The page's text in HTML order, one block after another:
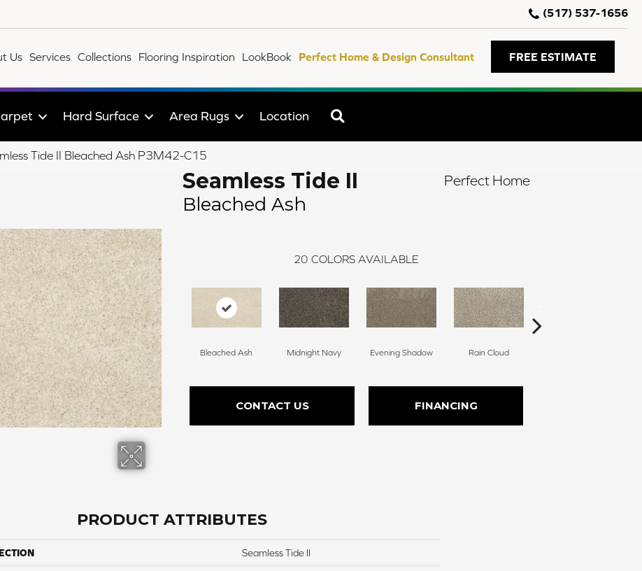
(517) 537-1656
Us Services Collections Flooring Inspiration LookBook Perfect Home & Design Consultant FREE ESTIMATE
Hard Surface Area Rugs Location
Tide II Bleached Ash P3M42-C15
Seamless Tide II
Bleached Ash
Perfect Home
20 COLORS AVAILABLE
Bleached Ash Midnight Navy Evening Shadow Rain Cloud
CONTACT US FINANCING
PRODUCT ATTRIBUTES
Seamless Tide II